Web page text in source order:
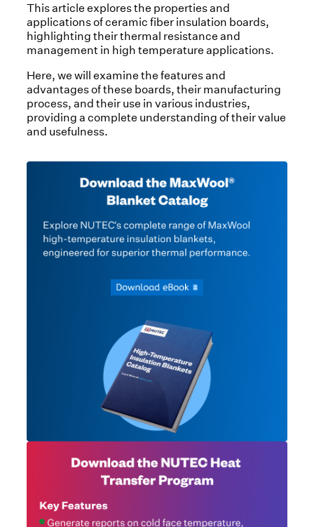
This article explores the properties and
applications of ceramic fiber insulation boards,
highlighting their thermal resistance and
management in high temperature applications.
Here, we will examine the features and
advantages of these boards, their manufacturing
process, and their use in various industries,
providing a complete understanding of their value
and usefulness.